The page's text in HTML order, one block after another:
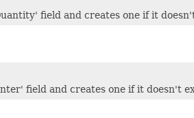
field and creates one if it
field and creates one if it doesn't